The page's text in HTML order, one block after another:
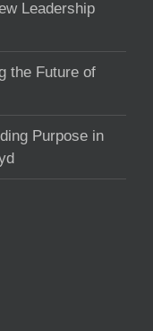
Leadership
the Future of
Purpose in